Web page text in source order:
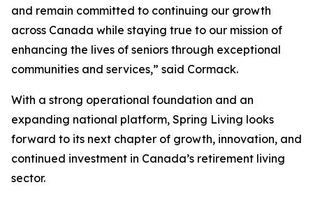
and remain committed to continuing our growth
across Canada while staying true to our mission of
enhancing the lives of seniors through exceptional
communities and services,” said Cormack.
With a strong operational foundation and an
expanding national platform, Spring Living looks
forward to its next chapter of growth, innovation, and
continued investment in Canada’s retirement living
sector.